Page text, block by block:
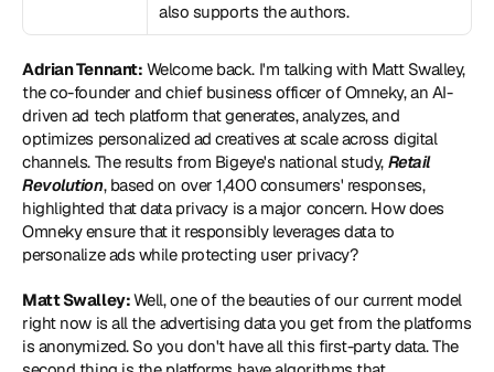
also supports the authors.
Adrian Tennant: Welcome back. I'm talking with Matt Swalley,
the co-founder and chief business officer of Omneky, an AI-
driven ad tech platform that generates, analyzes, and
optimizes personalized ad creatives at scale across digital
channels. The results from Bigeye's national study, Retail
Revolution, based on over 1,400 consumers' responses,
highlighted that data privacy is a major concern. How does
Omneky ensure that it responsibly leverages data to
personalize ads while protecting user privacy?
Matt Swalley: Well, one of the beauties of our current model
right now is all the advertising data you get from the platforms
is anonymized. So you don't have all this first-party data. The